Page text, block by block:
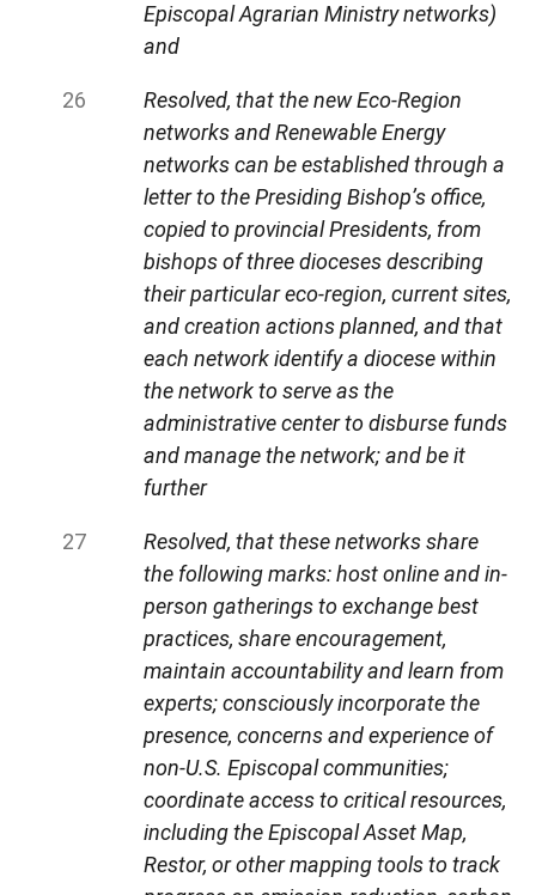
Episcopal Agrarian Ministry networks)
and
Resolved, that the new Eco-Region
networks and Renewable Energy
networks can be established through a
letter to the Presiding Bishop’s office,
copied to provincial Presidents, from
bishops of three dioceses describing
their particular eco-region, current sites,
and creation actions planned, and that
each network identify a diocese within
the network to serve as the
administrative center to disburse funds
and manage the network; and be it
further
Resolved, that these networks share
the following marks: host online and in-
person gatherings to exchange best
practices, share encouragement,
maintain accountability and learn from
experts; consciously incorporate the
presence, concerns and experience of
non-U.S. Episcopal communities;
coordinate access to critical resources,
including the Episcopal Asset Map,
Restor, or other mapping tools to track